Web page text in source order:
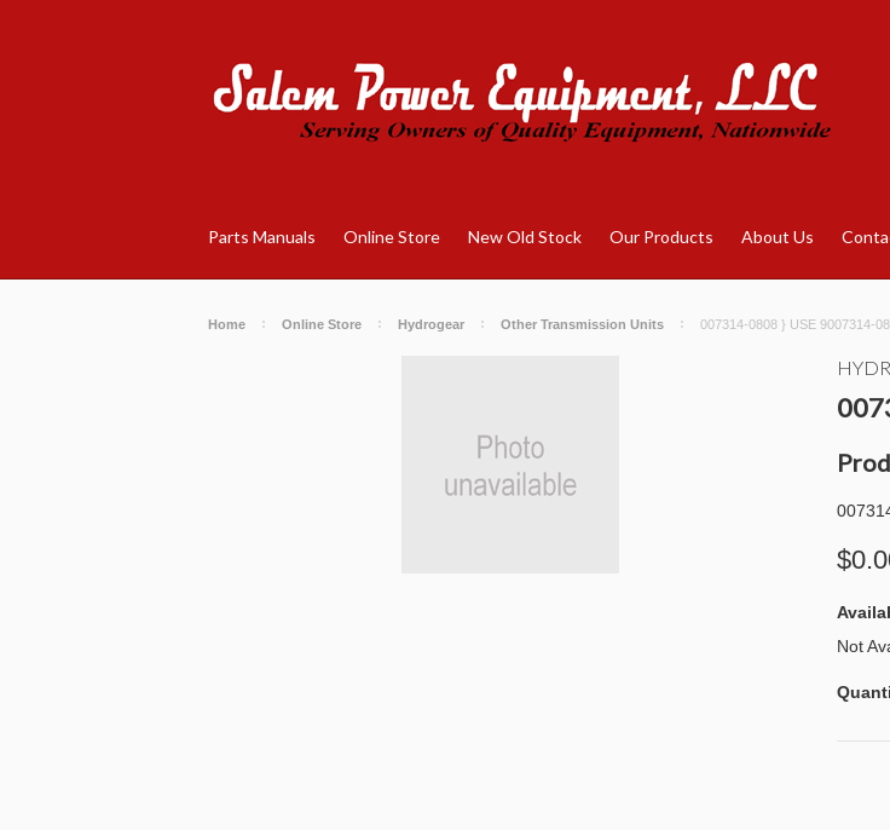
Parts Manuals Online Store New Old Stock Our Products About Us
Home Online Store Hydrogear Other Transmission Units 007314-0808 } USE 9007314-
Not